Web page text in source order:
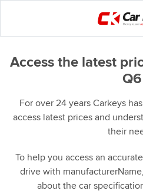
Access the latest
Q6
For over 24 years Carkeys
access latest prices and
their
To help you access an
drive with
about the car